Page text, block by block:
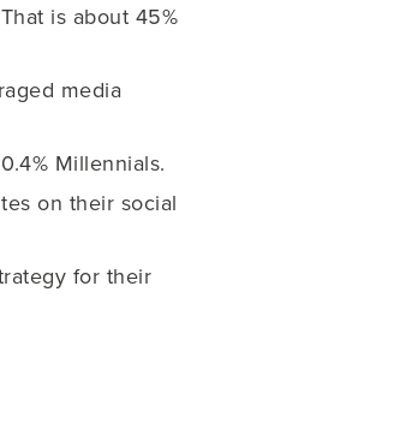
is about 45%
media
Millennials.
on their social
for their